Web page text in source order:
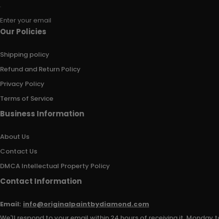
Enter your email
Our Policies
Shipping policy
Refund and Return Policy
Privacy Policy
Terms of Service
Business Information
About Us
Contact Us
DMCA Intellectual Property Policy
Contact Information
Email: info@originalpaintbydiamond.com